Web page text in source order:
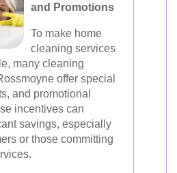
and Promotions
To make home
cleaning services
many cleaning
offer special
and promotional
incentives can
savings, especially
or those committing